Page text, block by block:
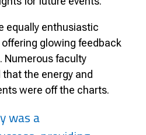
equally enthusiastic
offering glowing feedback
Numerous faculty
the energy and
were off the charts.
was a